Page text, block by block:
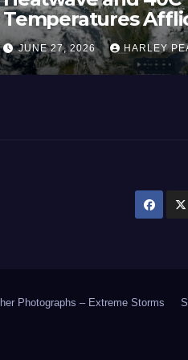
Temperatures
Europe and
June 23 to 27 2026
JUNE 27, 2026 HARLEY
Photographs – Extreme Storms